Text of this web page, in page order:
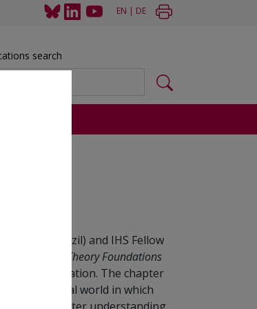
EN | DE
search
(ITA) in Brazil) and IHS Fellow
and Critical Theory Foundations
Ethics Education. The chapter
the social world in which